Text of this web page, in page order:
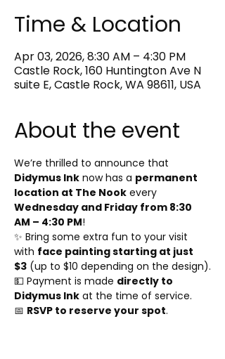
Time & Location
Apr 03, 2026, 8:30 AM – 4:30 PM
Castle Rock, 160 Huntington Ave N
suite E, Castle Rock, WA 98611, USA
About the event
We’re thrilled to announce that
Didymus Ink now has a permanent
location at The Nook every
Wednesday and Friday from 8:30
AM – 4:30 PM!
✨ Bring some extra fun to your visit
with face painting starting at just
$3 (up to $10 depending on the design).
💵 Payment is made directly to
Didymus Ink at the time of service.
📅 RSVP to reserve your spot.